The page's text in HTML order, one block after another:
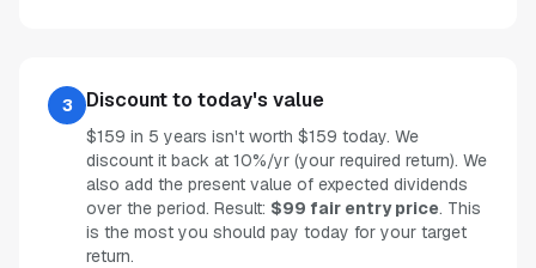
3 Discount to today's value
$159 in 5 years isn't worth $159 today. We
discount it back at 10%/yr (your required return). We
also add the present value of expected dividends
over the period. Result: $99 fair entry price. This
is the most you should pay today for your target
return.